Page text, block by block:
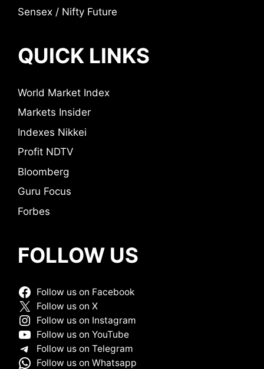
Sensex / Nifty Future
QUICK LINKS
World Market Index
Markets Insider
Indexes Nikkei
Profit NDTV
Bloomberg
Guru Focus
Forbes
FOLLOW US
Follow us on Facebook
Follow us on X
Follow us on Instagram
Follow us on YouTube
Follow us on Telegram
Follow us on Whatsapp